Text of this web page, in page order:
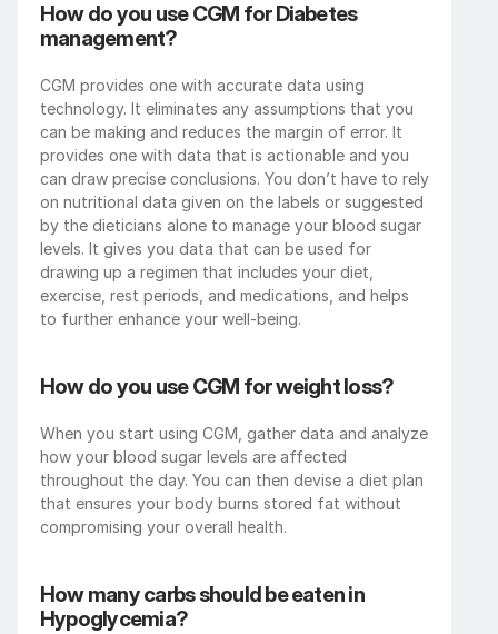
How do you use CGM for Diabetes
management?
CGM provides one with accurate data using
technology. It eliminates any assumptions that you
can be making and reduces the margin of error. It
provides one with data that is actionable and you
can draw precise conclusions. You don’t have to rely
on nutritional data given on the labels or suggested
by the dieticians alone to manage your blood sugar
levels. It gives you data that can be used for
drawing up a regimen that includes your diet,
exercise, rest periods, and medications, and helps
to further enhance your well-being.
How do you use CGM for weight loss?
When you start using CGM, gather data and analyze
how your blood sugar levels are affected
throughout the day. You can then devise a diet plan
that ensures your body burns stored fat without
compromising your overall health.
How many carbs should be eaten in
Hypoglycemia?